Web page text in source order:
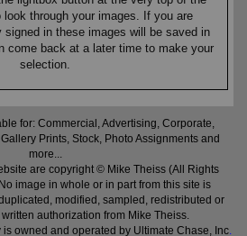
look through your images. If you are
signed in these images will be saved in
come back at a later time to make your
selection.
for: Commercial, Advertising, Corporate,
Prints, Stock, Photo Assignments and
more...
are copyright © Mike Theiss (All Rights
image in whole or in part from this site is
modified, sampled, redistributed or
authorization from Mike Theiss.
owned and operated by Ultimate Chase, Inc.